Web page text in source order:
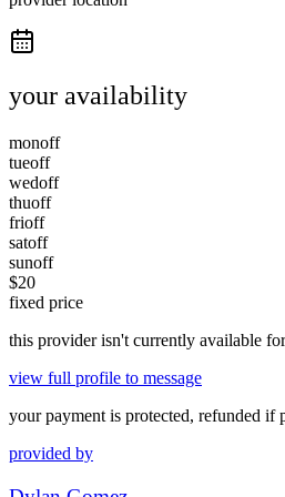
your availability
monoff
tueoff
wedoff
thuoff
frioff
satoff
sunoff
$20
fixed price
this provider isn't currently available
view full profile to message
your payment is protected, refunded if
provided by